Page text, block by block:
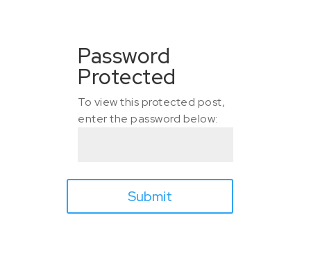
Password
Protected
To view this protected post,
enter the password below:
Submit